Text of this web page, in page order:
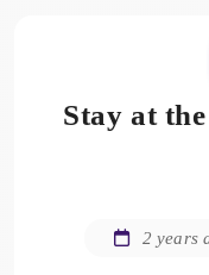
Stay at
2 years